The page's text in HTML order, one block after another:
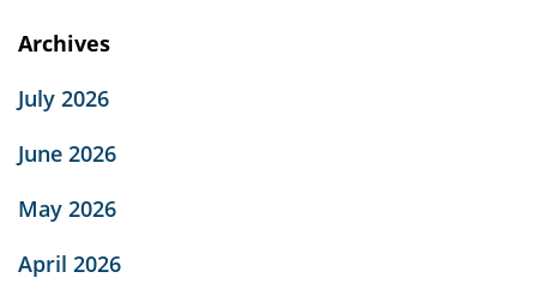
Archives
July 2026
June 2026
May 2026
April 2026